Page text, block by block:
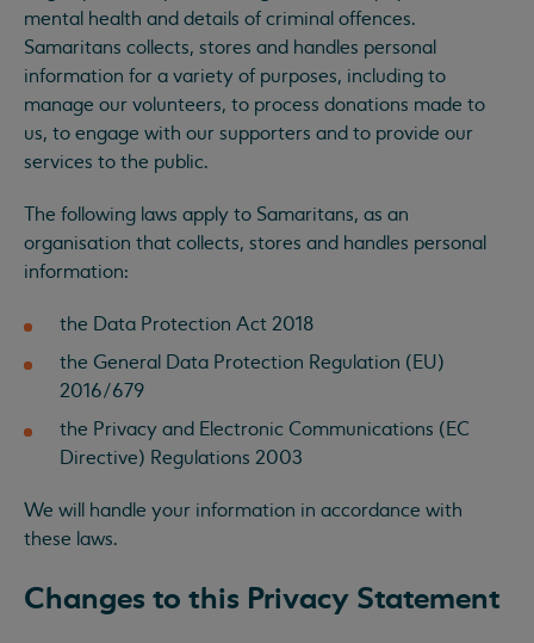
mental health and details of criminal offences.
Samaritans collects, stores and handles personal
information for a variety of purposes, including to
manage our volunteers, to process donations made to
us, to engage with our supporters and to provide our
services to the public.
The following laws apply to Samaritans, as an
organisation that collects, stores and handles personal
information:
the Data Protection Act 2018
the General Data Protection Regulation (EU)
2016/679
the Privacy and Electronic Communications (EC
Directive) Regulations 2003
We will handle your information in accordance with
these laws.
Changes to this Privacy Statement